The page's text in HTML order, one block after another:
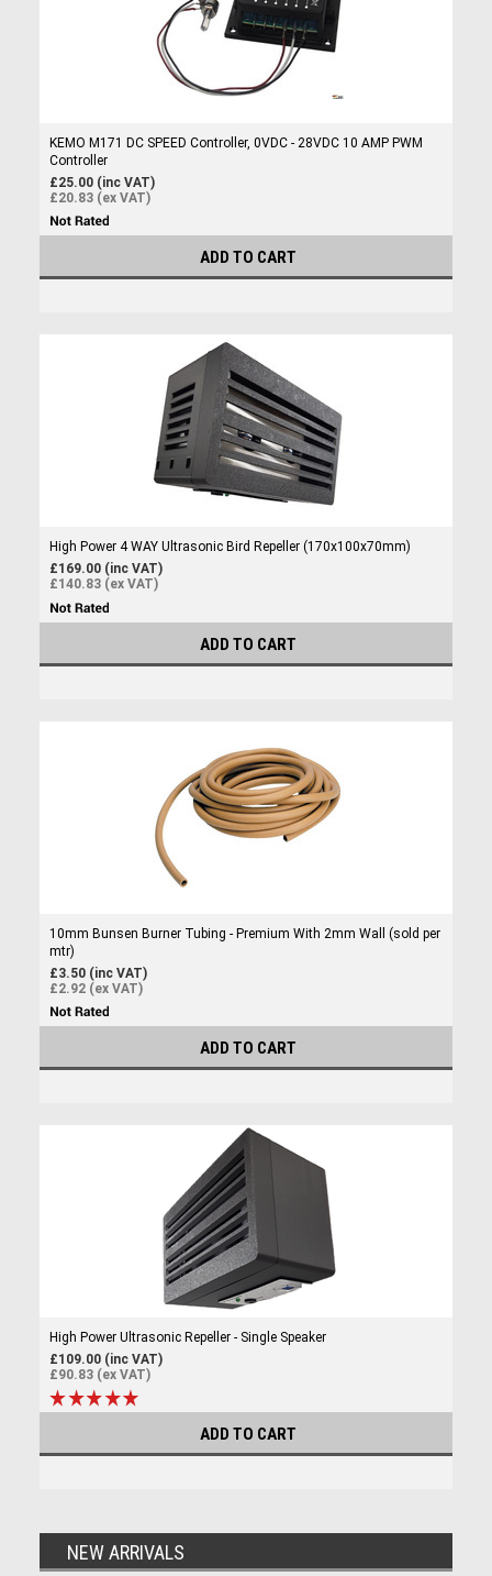
KEMO M171 DC SPEED Controller, 0VDC - 28VDC 10 AMP PWM
Controller
£25.00 (inc VAT)
£20.83 (ex VAT)
ADD TO CART
High Power 4 WAY Ultrasonic Bird Repeller (170x100x70mm)
£169.00 (inc VAT)
£140.83 (ex VAT)
ADD TO CART
10mm Bunsen Burner Tubing - Premium With 2mm Wall (sold per
mtr)
£3.50 (inc VAT)
£2.92 (ex VAT)
ADD TO CART
High Power Ultrasonic Repeller - Single Speaker
£109.00 (inc VAT)
£90.83 (ex VAT)
ADD TO CART
NEW ARRIVALS